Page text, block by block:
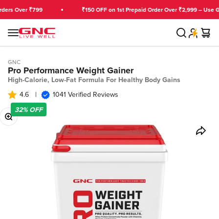
Skip to content
₹799 ₹150 OFF on 1st Prepaid Order Over ₹2,999 – Use
MenuGNC India Search Cart
GNC
Pro Performance Weight Gainer
High-Calorie, Low-Fat Formula For Healthy Body Gains
1041 Verified Reviews
4.6
|
Zoom32% OFF